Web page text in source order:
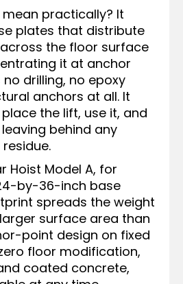
practically? It
plates that distribute
the floor surface
it at anchor
drilling, no epoxy
anchors at all. It
the lift, use it, and
behind any
Hoist Model A, for
by-36-inch base
spreads the weight
surface area than
point design on fixed
floor modification,
coated concrete,